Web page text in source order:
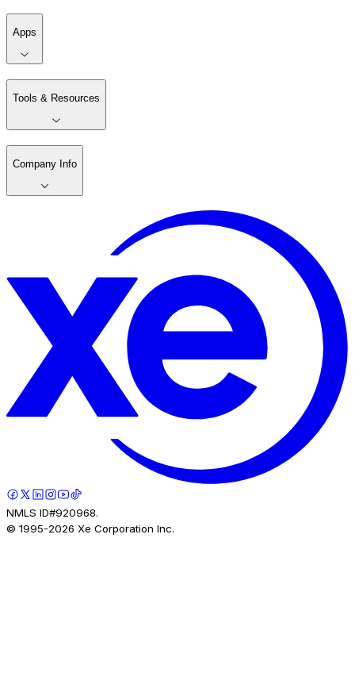
Apps
Tools & Resources
Company Info
NMLS ID#920968.
© 1995-2026 Xe Corporation Inc.